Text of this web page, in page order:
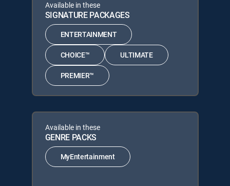
Available in these
SIGNATURE PACKAGES
ENTERTAINMENT
CHOICE™ ULTIMATE
PREMIER™
Available in these
GENRE PACKS
MyEntertainment